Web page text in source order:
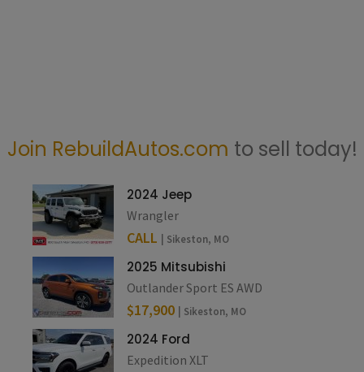
Join RebuildAutos.com to sell today!
2024 Jeep
Wrangler
CALL | Sikeston, MO
2025 Mitsubishi
Outlander Sport ES AWD
$17,900 | Sikeston, MO
2024 Ford
Expedition XLT